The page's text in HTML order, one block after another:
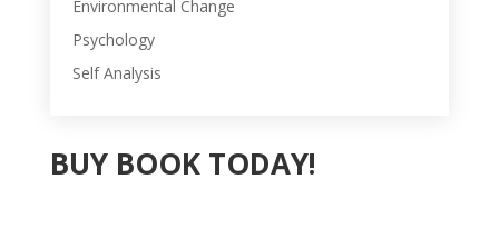
Environmental Change
Psychology
Self Analysis
BUY BOOK TODAY!